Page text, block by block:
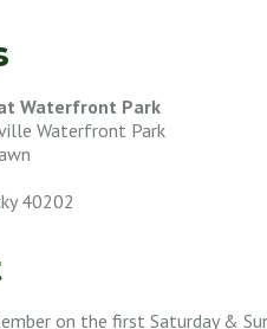
Waterfront Park
Waterfront Park
40202
on the first Saturday &